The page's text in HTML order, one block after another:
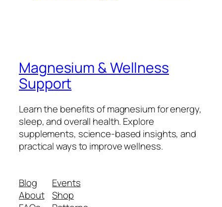
Magnesium & Wellness
Support
Learn the benefits of magnesium for energy,
sleep, and overall health. Explore
supplements, science-based insights, and
practical ways to improve wellness.
Blog
About
Events
Shop